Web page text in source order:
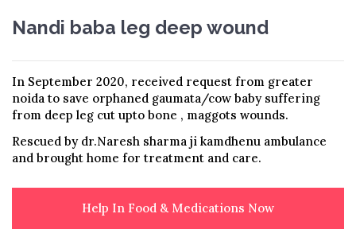
Nandi baba leg deep wound
In September 2020, received request from greater
noida to save orphaned gaumata/cow baby suffering
from deep leg cut upto bone , maggots wounds.
Rescued by dr.Naresh sharma ji kamdhenu ambulance
and brought home for treatment and care.
Help In Food & Medications Now